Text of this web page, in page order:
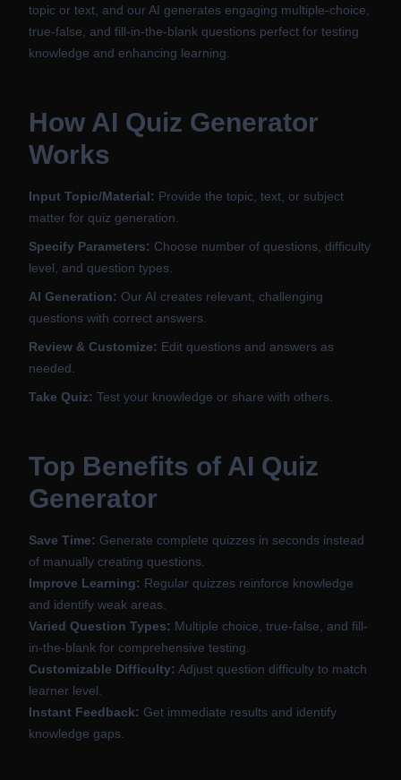
topic or text, and our AI generates engaging multiple-choice,
true-false, and fill-in-the-blank questions perfect for testing
knowledge and enhancing learning.
How AI Quiz Generator
Works
Input Topic/Material: Provide the topic, text, or subject
matter for quiz generation.
Specify Parameters: Choose number of questions, difficulty
level, and question types.
AI Generation: Our AI creates relevant, challenging
questions with correct answers.
Review & Customize: Edit questions and answers as
needed.
Take Quiz: Test your knowledge or share with others.
Top Benefits of AI Quiz
Generator
Save Time: Generate complete quizzes in seconds instead
of manually creating questions.
Improve Learning: Regular quizzes reinforce knowledge
and identify weak areas.
Varied Question Types: Multiple choice, true-false, and fill-
in-the-blank for comprehensive testing.
Customizable Difficulty: Adjust question difficulty to match
learner level.
Instant Feedback: Get immediate results and identify
knowledge gaps.